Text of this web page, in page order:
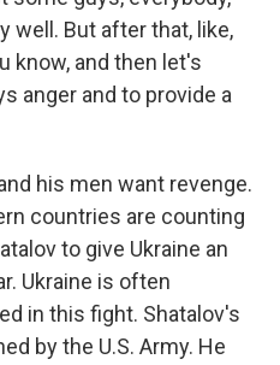
well. But after that, like,
know, and then let's
anger and to provide a
his men want revenge.
countries are counting
to give Ukraine an
Ukraine is often
in this fight. Shatalov's
by the U.S. Army. He